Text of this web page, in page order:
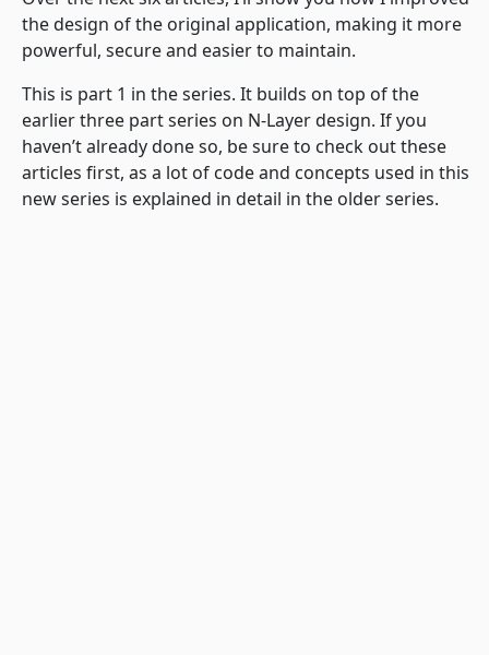
the design of the original application, making it more
powerful, secure and easier to maintain.
This is part 1 in the series. It builds on top of the
earlier three part series on N-Layer design. If you
haven’t already done so, be sure to check out these
articles first, as a lot of code and concepts used in this
new series is explained in detail in the older series.